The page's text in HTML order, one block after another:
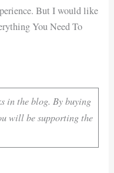
But I would like
You Need To
in the blog. By buying
will be supporting the